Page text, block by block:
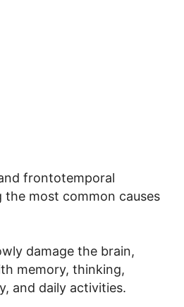
frontotemporal
the most common causes
damage the brain,
memory, thinking,
and daily activities.